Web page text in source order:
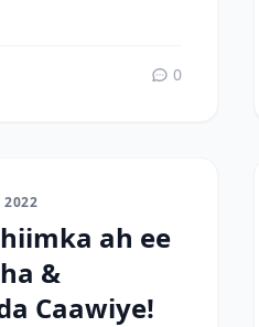
0
2022
ah ee
&
Caawiye!